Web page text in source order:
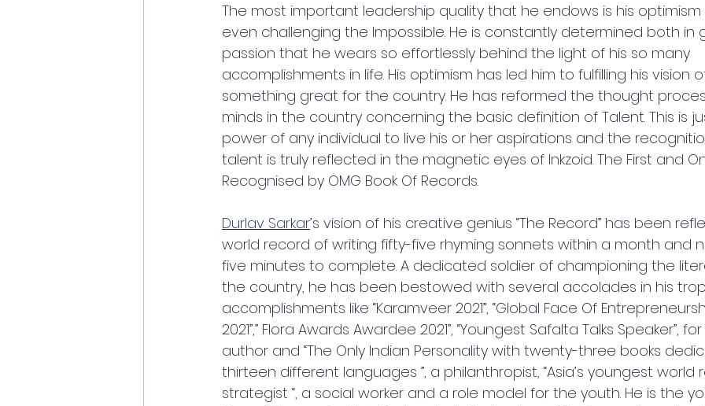
The most important leadership quality that he endows is his optimism
even challenging the Impossible. He is constantly determined both in
passion that he wears so effortlessly behind the light of his so many
accomplishments in life. His optimism has led him to fulfilling his vision
something great for the country. He has reformed the thought
minds in the country concerning the basic definition of Talent. This is
power of any individual to live his or her aspirations and the
talent is truly reflected in the magnetic eyes of Inkzoid. The First and
Recognised by OMG Book Of Records.
Durlav Sarkar’s vision of his creative genius “The Record” has been
world record of writing fifty-five rhyming sonnets within a month and
five minutes to complete. A dedicated soldier of championing the
the country, he has been bestowed with several accolades in his
accomplishments like “Karamveer 2021”, “Global Face Of
2021”,” Flora Awards Awardee 2021”, “Youngest Safalta Talks Speaker”,
author and “The Only Indian Personality with twenty-three books
thirteen different languages ”, a philanthropist, “Asia’s youngest world
strategist “, a social worker and a role model for the youth. He is the